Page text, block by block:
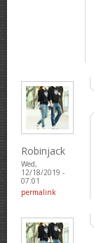
Robinjack
Wed,
12/18/2019 -
07:01
permalink